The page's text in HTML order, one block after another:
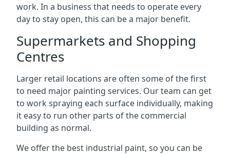
work. In a business that needs to operate every
day to stay open, this can be a major benefit.
Supermarkets and Shopping
Centres
Larger retail locations are often some of the first
to need major painting services. Our team can get
to work spraying each surface individually, making
it easy to run other parts of the commercial
building as normal.
We offer the best industrial paint, so you can be